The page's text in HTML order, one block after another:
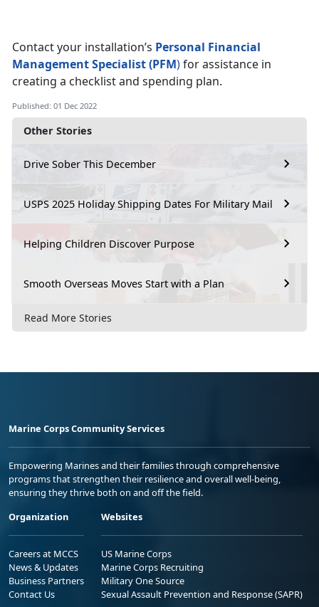
Other Stories
Drive Sober This December
USPS 2025 Holiday Shipping Dates For Military Mail
Helping Children Discover Purpose
Smooth Overseas Moves Start with a Plan
Read More Stories
Contact your installation’s Personal Financial
Management Specialist (PFM)for assistance in
creating a checklist and spending plan.
Published: 01 Dec 2022
Marine Corps Community Services
Empowering Marines and their families through comprehensive
programs that strengthen their resilience and overall well-being,
ensuring they thrive both on and off the field.
Organization
Careers at MCCS
News & Updates
Business Partners
Contact Us
Websites
US Marine Corps
Marine Corps Recruiting
Military One Source
Sexual Assault Prevention and Response (SAPR)